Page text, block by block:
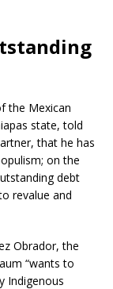
the Mexican
state, told
that he has
on the
debt
revalue and
Obrador, the
“wants to
Indigenous